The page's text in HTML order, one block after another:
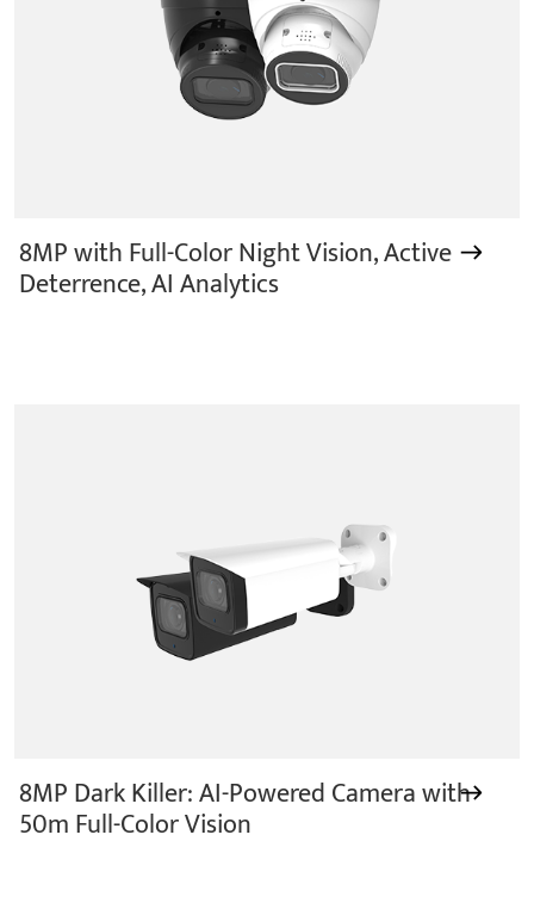
8MP with Full-Color Night Vision, Active
Deterrence, AI Analytics
8MP Dark Killer: AI-Powered Camera with
50m Full-Color Vision